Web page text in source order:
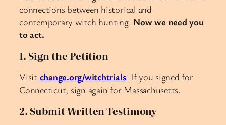
connections between historical and
contemporary witch hunting. Now we need you
to act.
1. Sign the Petition
Visit change.org/witchtrials. If you signed for
Connecticut, sign again for Massachusetts.
2. Submit Written Testimony